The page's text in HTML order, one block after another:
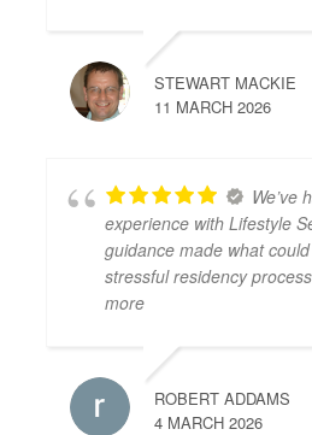
STEWART MACKIE
11 MARCH 2026
We’ve
experience with Lifestyle
guidance made what
stressful residency
more
ROBERT ADDAMS
4 MARCH 2026